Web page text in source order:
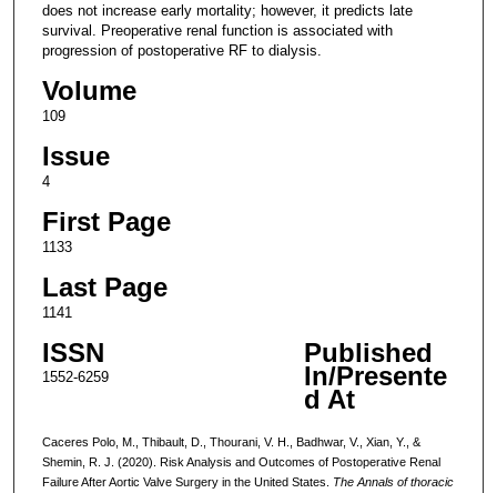
does not increase early mortality; however, it predicts late
survival. Preoperative renal function is associated with
progression of postoperative RF to dialysis.
Volume
109
Issue
4
First Page
1133
Last Page
1141
ISSN
1552-6259
Published
In/Presente
d At
Caceres Polo, M., Thibault, D., Thourani, V. H., Badhwar, V., Xian, Y., &
Shemin, R. J. (2020). Risk Analysis and Outcomes of Postoperative Renal
Failure After Aortic Valve Surgery in the United States. The Annals of thoracic